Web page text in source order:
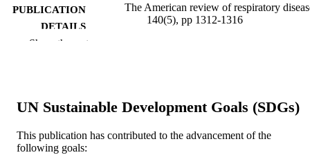
PUBLICATION
DETAILS
The American review of respiratory
140(5), pp 1312-1316
UNIT
Dornsife School of Public Health
Show the rest
UN Sustainable Development Goals (SDGs)
This publication has contributed to the advancement of the
following goals: